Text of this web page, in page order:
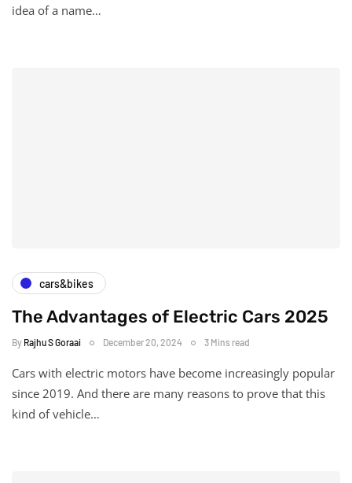
idea of a name…
cars&bikes
The Advantages of Electric Cars 2025
By Rajhu S Goraai December 20, 2024 3 Mins read
Cars with electric motors have become increasingly popular
since 2019. And there are many reasons to prove that this
kind of vehicle…